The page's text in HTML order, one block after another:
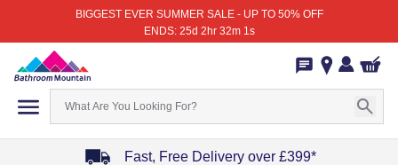
BIGGEST EVER SUMMER SALE - UP TO 50% OFF
ENDS: 25d 2hr 32m 1s
Fast, Free Delivery over £399*